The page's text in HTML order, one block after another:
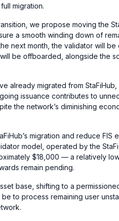
migration.
we propose moving the
a smooth winding down of
next month, the validator will
be offboarded, alongside the
already migrated from
issuance contributes to
the network’s diminishing
migration and reduce FIS
model, operated by the
$18,000 — a relatively
remain pending.
base, shifting to a
to process remaining user